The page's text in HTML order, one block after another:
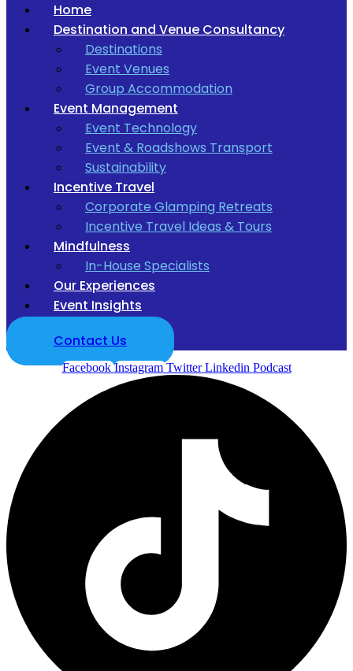
Home
Destination and Venue Consultancy
Destinations
Event Venues
Group Accommodation
Event Management
Event Technology
Event & Roadshows Transport
Sustainability
Incentive Travel
Corporate Glamping Retreats
Incentive Travel Ideas & Tours
Mindfulness
In-House Specialists
Our Experiences
Event Insights
Contact Us
Facebook Instagram Twitter Linkedin Podcast